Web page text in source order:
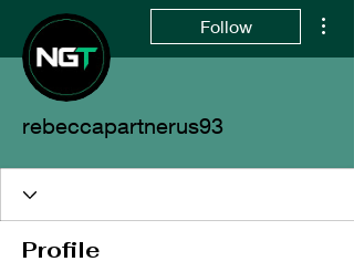
Follow
rebeccapartnerus93
Profile